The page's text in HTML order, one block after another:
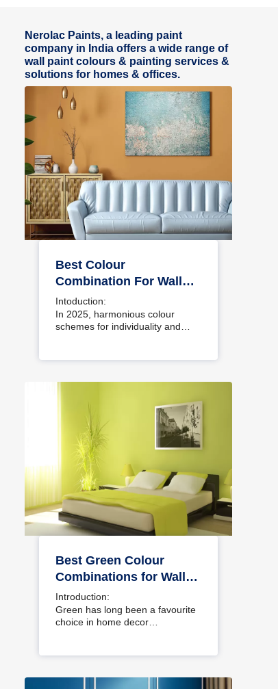
Nerolac Paints, a leading paint
company in India offers a wide range of
wall paint colours & painting services &
solutions for homes & offices.
Best Colour
Combination For Walls
To Elevate Your Home
Interiors
Intoduction:
In 2025, harmonious colour
schemes for individuality and…
Best Green Colour
Combinations for Walls
– Schemes & Design
Ideas
Introduction:
Green has long been a favourite
choice in home decor…